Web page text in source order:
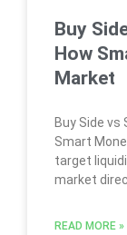
Buy
How
Market
Buy Side vs
Smart
target
market
READ MORE »